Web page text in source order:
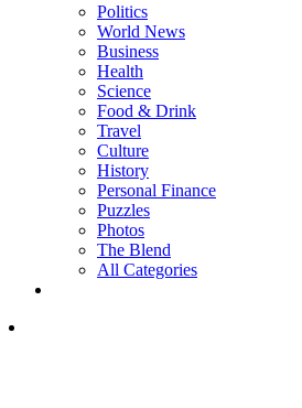
Politics
World News
Business
Health
Science
Food & Drink
Travel
Culture
History
Personal Finance
Puzzles
Photos
The Blend
All Categories